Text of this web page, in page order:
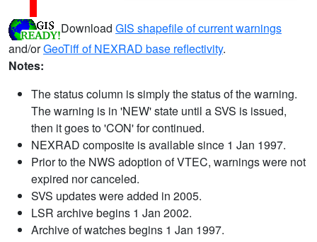
Download GIS shapefile of current warnings
and/orGeoTiff of NEXRAD base reflectivity.
Notes:
The status column is simply the status of the warning.
The warning is in 'NEW' state until a SVS is issued,
then it goes to 'CON' for continued.
NEXRAD composite is available since 1 Jan 1997.
Prior to the NWS adoption of VTEC, warnings were not
expired nor canceled.
SVS updates were added in 2005.
LSR archive begins 1 Jan 2002.
Archive of watches begins 1 Jan 1997.